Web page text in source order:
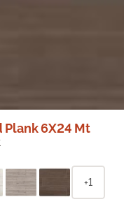
Plank 6X24 Mt
+1